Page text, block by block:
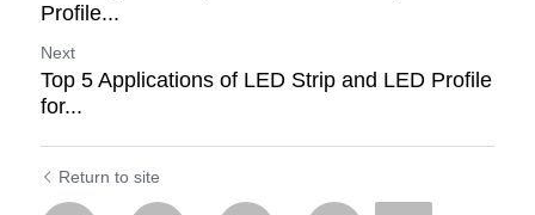
Profile...
Next
Top 5 Applications of LED Strip and LED Profile
for...
Return to site